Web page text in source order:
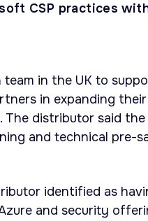
CSP practices
in the UK to
in expanding their
The distributor said the
and technical pre-
identified as
and security